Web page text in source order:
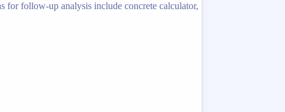
for follow-up analysis include concrete calculator,